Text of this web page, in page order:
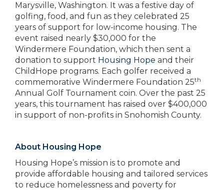
Marysville, Washington. It was a festive day of
golfing, food, and fun as they celebrated 25
years of support for low-income housing. The
event raised nearly $30,000 for the
Windermere Foundation, which then sent a
donation to support Housing Hope and their
ChildHope programs. Each golfer received a
commemorative Windermere Foundation 25th
Annual Golf Tournament coin. Over the past 25
years, this tournament has raised over $400,000
in support of non-profits in Snohomish County.
About Housing Hope
Housing Hope’s mission is to promote and
provide affordable housing and tailored services
to reduce homelessness and poverty for